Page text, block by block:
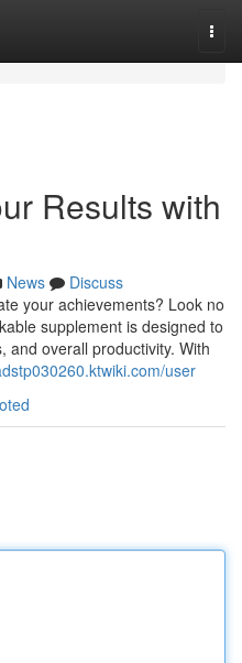
Results with
News
Discuss
your achievements? Look no
supplement is designed to
and overall productivity. With
user